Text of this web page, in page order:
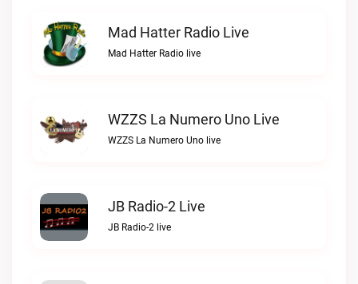
Mad Hatter Radio Live
Mad Hatter Radio live
WZZS La Numero Uno Live
WZZS La Numero Uno live
JB Radio-2 Live
JB Radio-2 live